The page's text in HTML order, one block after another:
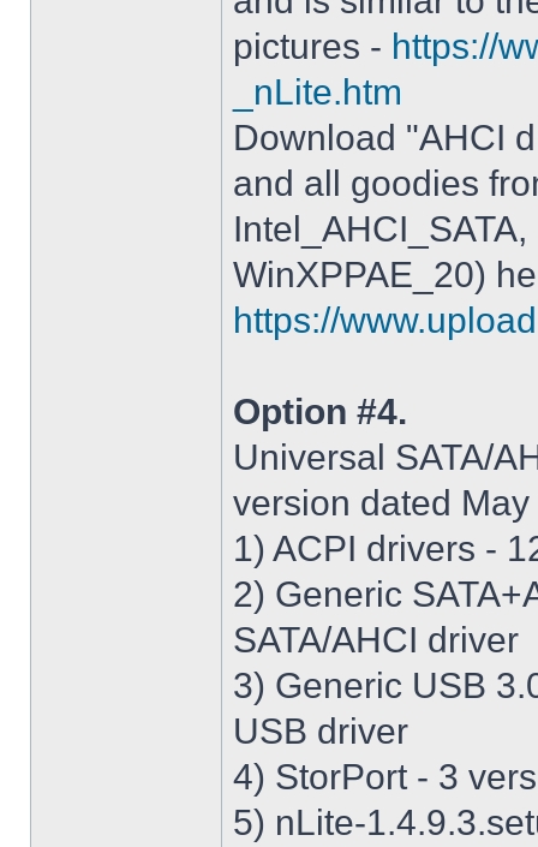
pictures - https://
_nLite.htm
Download "AHCI
and all goodies
WinXPPAE_20)
https://
Option #4.
Universal SATA/
version dated
1) ACPI drivers -
2) Generic
SATA/AHCI driver
3) Generic USB
USB driver
4) StorPort - 3
5) nLite-